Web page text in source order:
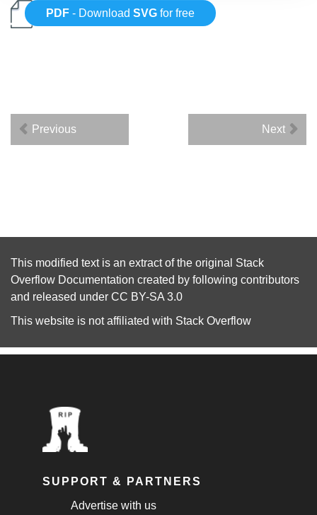
PDF - DownloadSVG for free
Previous Next
This modified text is an extract of the original Stack
Overflow Documentation created by following contributors
and released under CC BY-SA 3.0
This website is not affiliated with Stack Overflow
SUPPORT & PARTNERS
Advertise with us